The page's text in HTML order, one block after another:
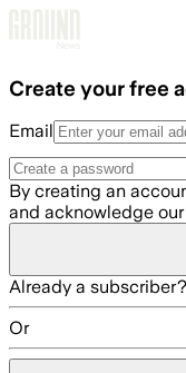
Create your free
Email
By creating an
and acknowledge our
Already a subscriber?
Or